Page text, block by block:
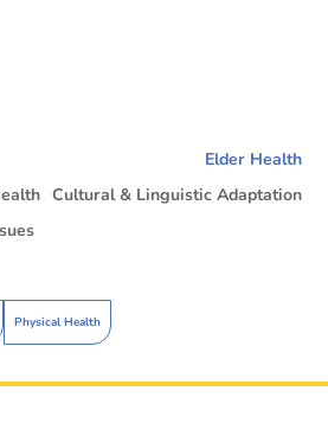
Elder Health
Physical Health
Cultural & Linguistic Adaptation